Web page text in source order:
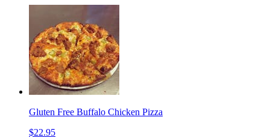
Gluten Free Buffalo Chicken Pizza
$22.95